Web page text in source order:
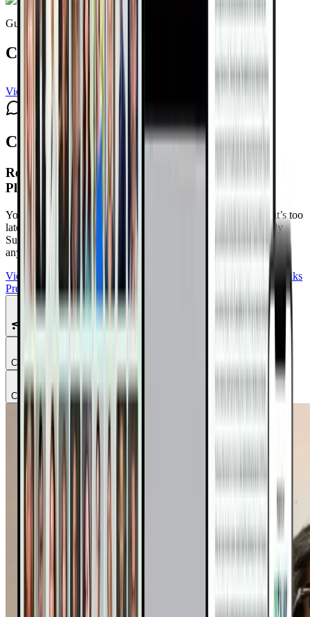
Guest expert
Connie Zack
View channel Subscribe
Comments
Reversing Heart Disease Naturally Summit 4.0
Playlist Schedule
Your heart isn’t betraying you. It’s asking for attention before it’s too
late. Reclaim Control at The Reversing Heart Disease Naturally
Summit 4.0
Free with your DrTalks account — watch anytime,
anywhere.
View Summit Homepage
Purchase DrTalks
Premium
Featured Talks
Chapter
Chapter